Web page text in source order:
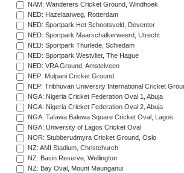
NAM: Wanderers Cricket Ground, Windhoek
NED: Hazelaarweg, Rotterdam
NED: Sportpark Het Schootsveld, Deventer
NED: Sportpark Maarschalkerweerd, Utrecht
NED: Sportpark Thurlede, Schiedam
NED: Sportpark Westvliet, The Hague
NED: VRA Ground, Amstelveen
NEP: Mulpani Cricket Ground
NEP: Tribhuvan University International Cricket
NGA: Nigeria Cricket Federation Oval 1, Abuja
NGA: Nigeria Cricket Federation Oval 2, Abuja
NGA: Tafawa Balewa Square Cricket Oval, Lagos
NGA: University of Lagos Cricket Oval
NOR: Stubberudmyra Cricket Ground, Oslo
NZ: AMI Stadium, Christchurch
NZ: Basin Reserve, Wellington
NZ: Bay Oval, Mount Maunganui